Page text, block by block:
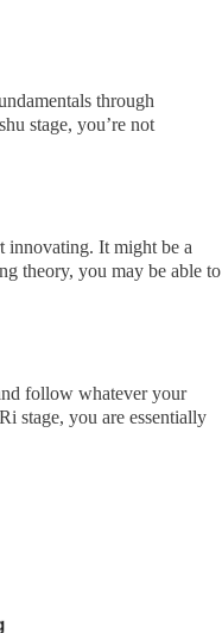
through
stage, you’re not
innovating. It might be a
theory, you may be able to
follow whatever your
stage, you are essentially